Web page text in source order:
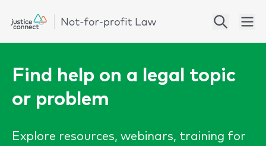
Find help on a legal topic
or problem
Explore resources, webinars, training for